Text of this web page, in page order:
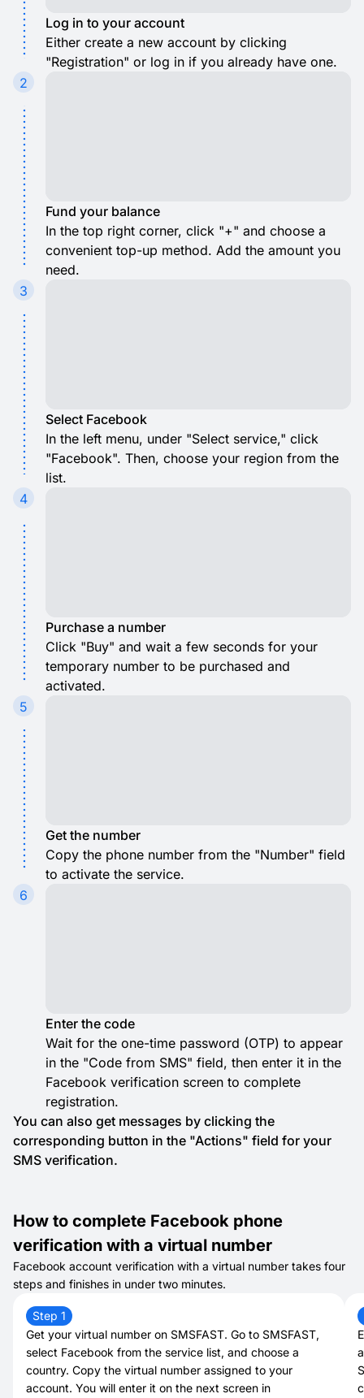
Log in to your account
Either create a new account by clicking
"Registration" or log in if you already have one.
2
Fund your balance
In the top right corner, click "+" and choose a
convenient top-up method. Add the amount you
need.
3
Select Facebook
In the left menu, under "Select service," click
"Facebook". Then, choose your region from the
list.
4
Purchase a number
Click "Buy" and wait a few seconds for your
temporary number to be purchased and
activated.
5
Get the number
Copy the phone number from the "Number" field
to activate the service.
6
Enter the code
Wait for the one-time password (OTP) to appear
in the "Code from SMS" field, then enter it in the
Facebook verification screen to complete
registration.
You can also get messages by clicking the
corresponding button in the "Actions" field for your
SMS verification.
How to complete Facebook phone
verification with a virtual number
Facebook account verification with a virtual number takes four
steps and finishes in under two minutes.
Step 1
Get your virtual number on SMSFAST. Go to SMSFAST,
select Facebook from the service list, and choose a
country. Copy the virtual number assigned to your
account. You will enter it on the next screen in